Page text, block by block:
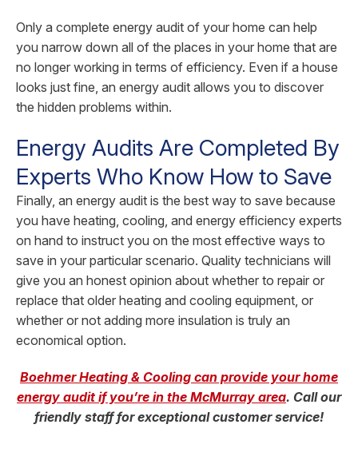
Only a complete energy audit of your home can help
you narrow down all of the places in your home that are
no longer working in terms of efficiency. Even if a house
looks just fine, an energy audit allows you to discover
the hidden problems within.
Energy Audits Are Completed By
Experts Who Know How to Save
Finally, an energy audit is the best way to save because
you have heating, cooling, and energy efficiency experts
on hand to instruct you on the most effective ways to
save in your particular scenario. Quality technicians will
give you an honest opinion about whether to repair or
replace that older heating and cooling equipment, or
whether or not adding more insulation is truly an
economical option.
Boehmer Heating & Cooling can provide your home
energy audit if you’re in the McMurray area. Call our
friendly staff for exceptional customer service!